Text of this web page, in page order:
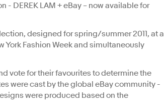
DEREK LAM + eBay – now available for
designed for spring/summer 2011, at a
York Fashion Week and simultaneously
vote for their favourites to determine the
were cast by the global eBay community -
were produced based on the